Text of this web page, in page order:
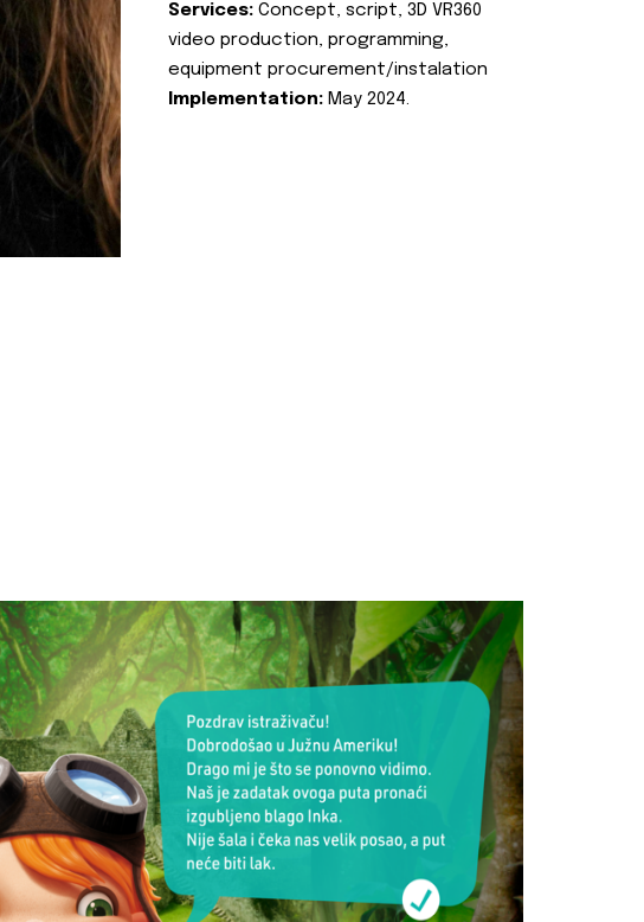
Services: Concept, script, 3D VR360
video production, programming,
equipment procurement/instalation
Implementation: May 2024.